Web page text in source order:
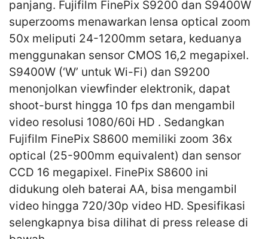
panjang. Fujifilm FinePix S9200 dan S9400W
superzooms menawarkan lensa optical zoom
50x meliputi 24-1200mm setara, keduanya
menggunakan sensor CMOS 16,2 megapixel.
S9400W (‘W’ untuk Wi-Fi) dan S9200
menonjolkan viewfinder elektronik, dapat
shoot-burst hingga 10 fps dan mengambil
video resolusi 1080/60i HD . Sedangkan
Fujifilm FinePix S8600 memiliki zoom 36x
optical (25-900mm equivalent) dan sensor
CCD 16 megapixel. FinePix S8600 ini
didukung oleh baterai AA, bisa mengambil
video hingga 720/30p video HD. Spesifikasi
selengkapnya bisa dilihat di press release di